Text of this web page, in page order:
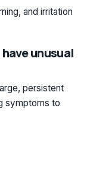
and irritation
unusual
persistent
symptoms to